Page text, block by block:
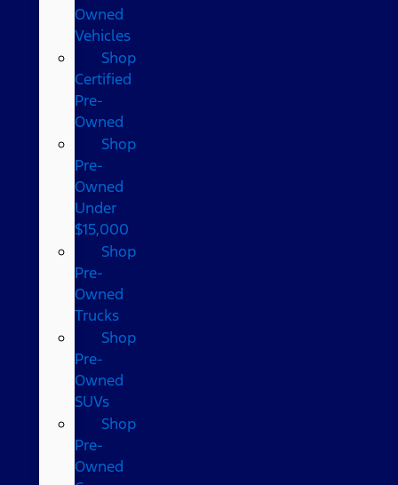
Owned
Vehicles
Shop
Certified
Pre-
Owned
Shop
Pre-
Owned
Under
$15,000
Shop
Pre-
Owned
Trucks
Shop
Pre-
Owned
SUVs
Shop
Pre-
Owned